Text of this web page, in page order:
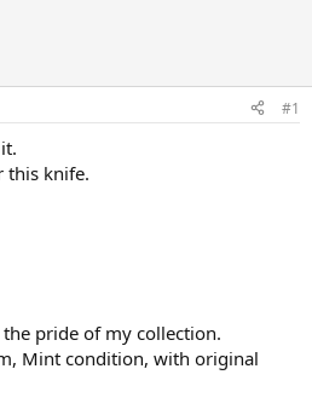
#1
this knife.
pride of my collection.
Mint condition, with original